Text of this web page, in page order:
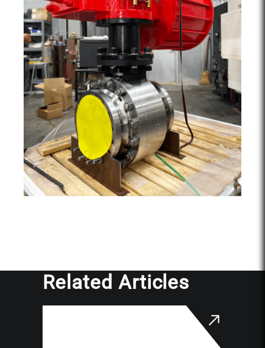
Related Articles